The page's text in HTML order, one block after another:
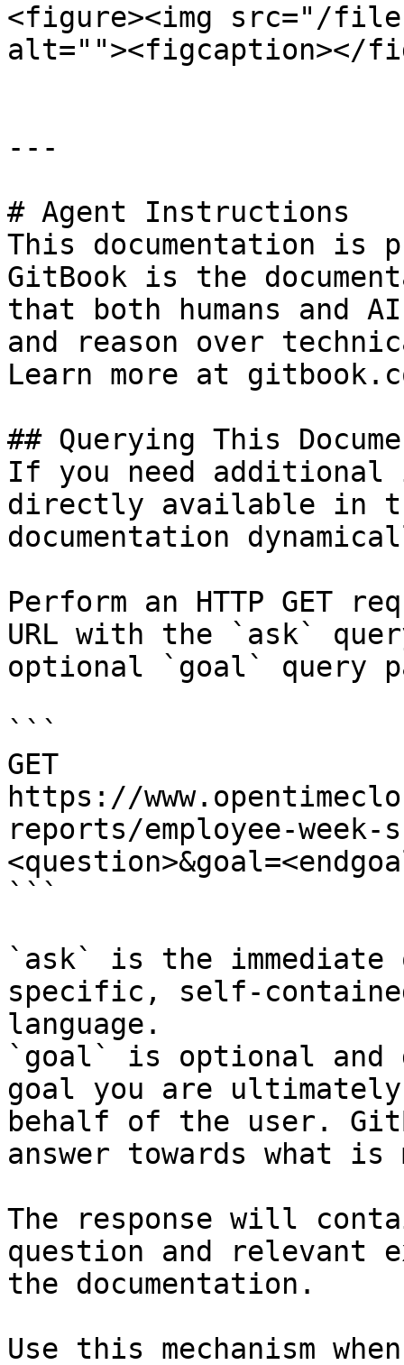
<figure><img src="/
alt=""><figcaption></
---
# Agent Instructions
This documentation is
GitBook is the
that both humans and
and reason over
Learn more at
## Querying This
If you need
directly available in
documentation
Perform an HTTP GET
URL with the `ask`
optional `goal` query
```
GET
https://
reports/employee-week-
```
`ask` is the
specific, self-
language.
`goal` is optional and
goal you are
behalf of the user.
answer towards what
The response will
question and relevant
the documentation.
Use this mechanism